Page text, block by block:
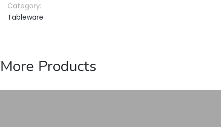
Category:
Tableware
More Products